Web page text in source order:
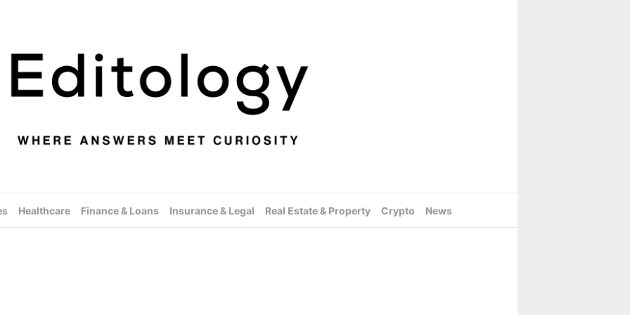
Healthcare Finance & Loans Insurance & Legal Real Estate & Property Crypto News